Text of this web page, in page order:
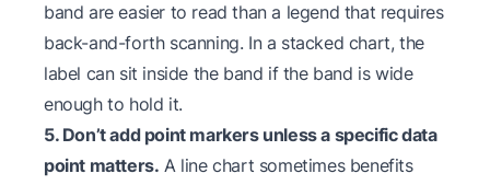
band are easier to read than a legend that requires
back-and-forth scanning. In a stacked chart, the
label can sit inside the band if the band is wide
enough to hold it.
5. Don’t add point markers unless a specific data
point matters. A line chart sometimes benefits